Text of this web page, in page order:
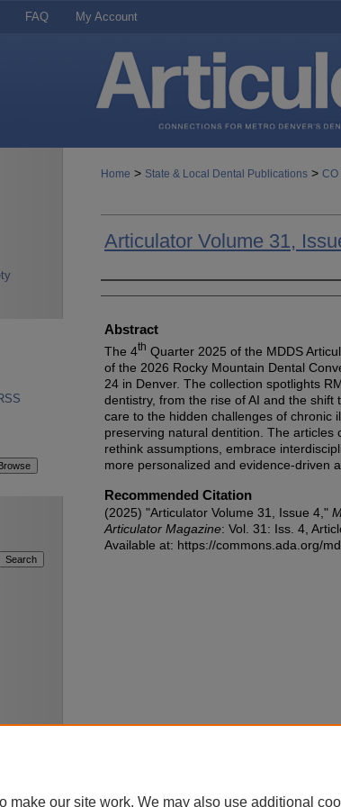
FAQ My Account
Home > State & Local Dental Publications > CO
Articulator Volume 31,
Authors
Abstract
The 4th Quarter 2025 of the MDDS
of the 2026 Rocky Mountain Dental
24 in Denver. The collection spotlights
dentistry, from the rise of AI and the shift
care to the hidden challenges of chronic
preserving natural dentition. The articles
rethink assumptions, embrace
more personalized and evidence-driven
Recommended Citation
(2025) "Articulator Volume 31, Issue 4,"
Articulator Magazine: Vol. 31: Iss. 4,
Available at: https://commons.ada.org/
make our site work. We may also use additional